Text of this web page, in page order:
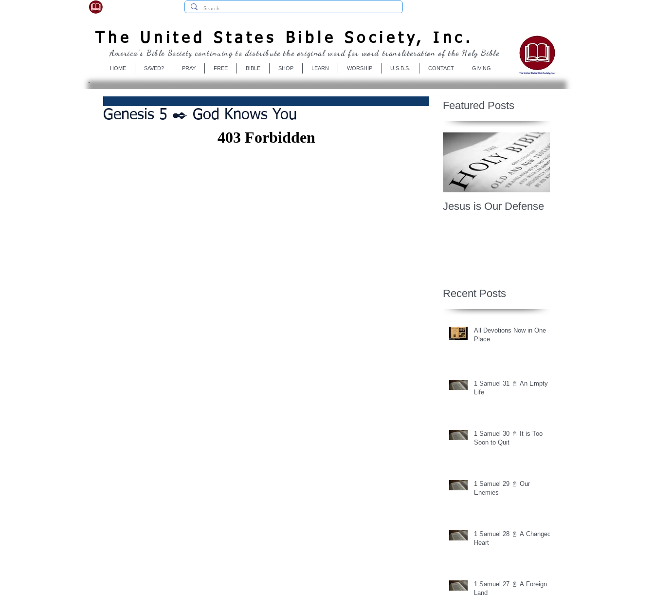
The United States Bible Society, Inc.
HOME SAVED? PRAY FREE BIBLE SHOP LEARN WORSHIP U.S.B.S. CONTACT GIVING
America's Bible Society continuing to distribute the original word for word transliteration of the Holy Bible
Genesis 5 ✒️ God Knows You
Featured Posts
Jesus is Our Defense
Recent Posts
All Devotions Now in One
Place.
1 Samuel 31 📓 An Empty
Life
1 Samuel 30 📓 It is Too
Soon to Quit
1 Samuel 29 📓 Our
Enemies
1 Samuel 28 📓 A Changed
Heart
1 Samuel 27 📓 A Foreign
Land